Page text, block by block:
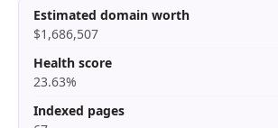
Estimated domain worth
$1,686,507
Health score
23.63%
Indexed pages